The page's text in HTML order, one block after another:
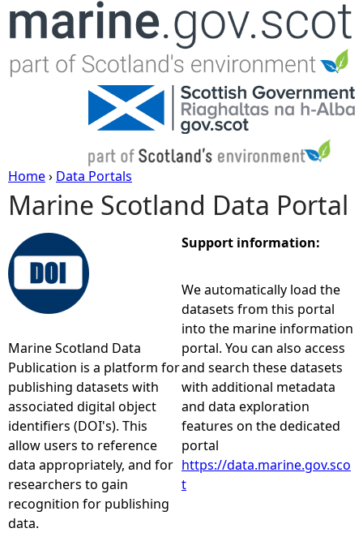
Jump to navigation
Y
o
u
r
e
h
e
r
Home› Data Portals
Marine Scotland Data Portal
Marine Scotland Data
Publication is a platform for
publishing datasets with
associated digital object
identifiers (DOI's). This
allow users to reference
data appropriately, and for
researchers to gain
recognition for publishing
data.
Support information:
We automatically load the
datasets from this portal
into the marine information
portal. You can also access
and search these datasets
with additional metadata
and data exploration
features on the dedicated
portal
https://data.marine.gov.sco
t